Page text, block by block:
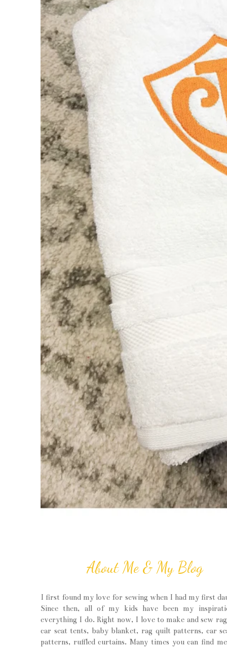
About Me & My Blog
I first found my love for sewing when I had my first
Since then, all of my kids have been my
everything I do. Right now, I love to make and sew
car seat tents, baby blanket, rag quilt patterns, car
patterns, ruffled curtains. Many times you can find